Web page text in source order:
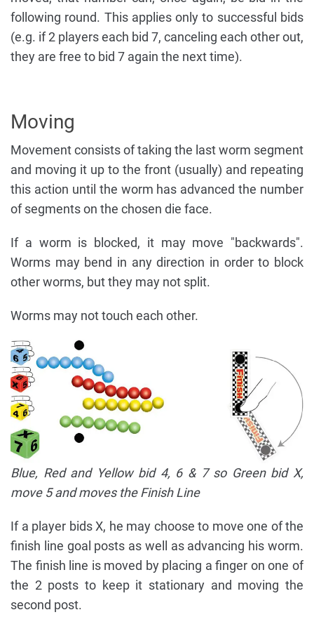
following round. This applies only to successful bids
(e.g. if 2 players each bid 7, canceling each other out,
they are free to bid 7 again the next time).
Moving
Movement consists of taking the last worm segment
and moving it up to the front (usually) and repeating
this action until the worm has advanced the number
of segments on the chosen die face.
If a worm is blocked, it may move "backwards".
Worms may bend in any direction in order to block
other worms, but they may not split.
Worms may not touch each other.
Blue, Red and Yellow bid 4, 6 & 7 so Green bid X,
move 5 and moves the Finish Line
If a player bids X, he may choose to move one of the
finish line goal posts as well as advancing his worm.
The finish line is moved by placing a finger on one of
the 2 posts to keep it stationary and moving the
second post.